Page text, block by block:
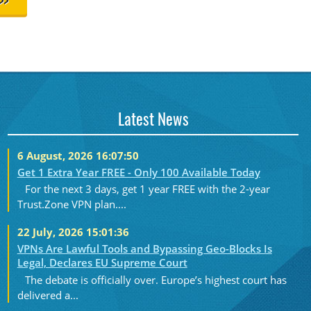
Latest News
6 August, 2026 16:07:50
Get 1 Extra Year FREE - Only 100 Available Today
For the next 3 days, get 1 year FREE with the 2-year
Trust.Zone VPN plan....
22 July, 2026 15:01:36
VPNs Are Lawful Tools and Bypassing Geo-Blocks Is
Legal, Declares EU Supreme Court
The debate is officially over. Europe’s highest court has
delivered a...